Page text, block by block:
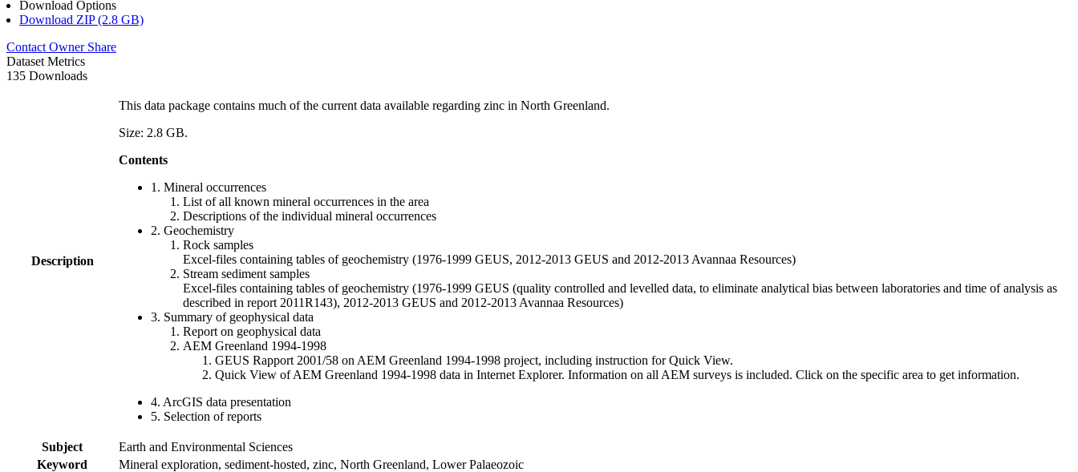
Download Options
Download ZIP (2.8 GB)
Contact Owner Share
Dataset Metrics
135 Downloads
Description
This data package contains much of the current data available regarding zinc in North Greenland.
Size: 2.8 GB.
Contents
1. Mineral occurrences
List of all known mineral occurrences in the area
Descriptions of the individual mineral occurrences
2. Geochemistry
Rock samples
Excel-files containing tables of geochemistry (1976-1999 GEUS, 2012-2013 GEUS and 2012-2013 Avannaa Resources)
Stream sediment samples
Excel-files containing tables of geochemistry (1976-1999 GEUS (quality controlled and levelled data, to eliminate analytical bias between laboratories and time of analysis as
described in report 2011R143), 2012-2013 GEUS and 2012-2013 Avannaa Resources)
3. Summary of geophysical data
Report on geophysical data
AEM Greenland 1994-1998
GEUS Rapport 2001/58 on AEM Greenland 1994-1998 project, including instruction for Quick View.
Quick View of AEM Greenland 1994-1998 data in Internet Explorer. Information on all AEM surveys is included. Click on the specific area to get information.
4. ArcGIS data presentation
5. Selection of reports
Subject
Earth and Environmental Sciences
Keyword
Mineral exploration, sediment-hosted, zinc, North Greenland, Lower Palaeozoic